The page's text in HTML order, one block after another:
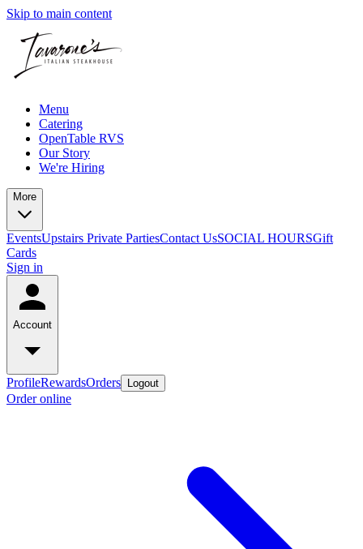
Skip to main content
Menu
Catering
OpenTable RVS
Our Story
We're Hiring
More
EventsUpstairs Private PartiesContact UsSOCIAL HOURSGift
Cards
Sign in
Account
ProfileRewardsOrders Logout
Order online